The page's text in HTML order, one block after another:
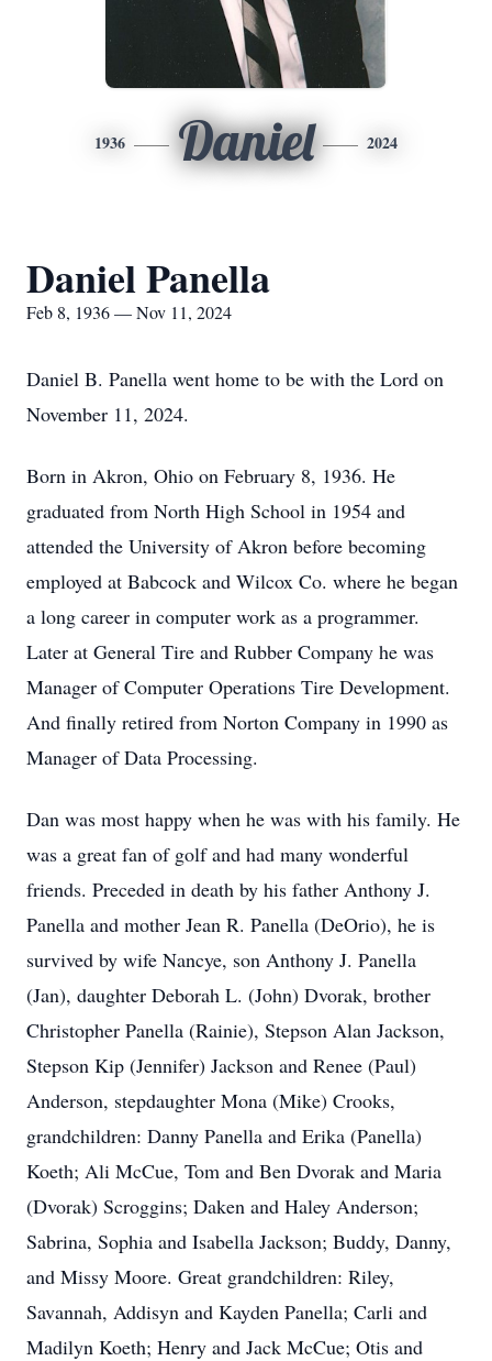
1936 Daniel 2024
Daniel Panella
Feb 8, 1936 — Nov 11, 2024
Daniel B. Panella went home to be with the Lord on
November 11, 2024.
Born in Akron, Ohio on February 8, 1936. He
graduated from North High School in 1954 and
attended the University of Akron before becoming
employed at Babcock and Wilcox Co. where he began
a long career in computer work as a programmer.
Later at General Tire and Rubber Company he was
Manager of Computer Operations Tire Development.
And finally retired from Norton Company in 1990 as
Manager of Data Processing.
Dan was most happy when he was with his family. He
was a great fan of golf and had many wonderful
friends. Preceded in death by his father Anthony J.
Panella and mother Jean R. Panella (DeOrio), he is
survived by wife Nancye, son Anthony J. Panella
(Jan), daughter Deborah L. (John) Dvorak, brother
Christopher Panella (Rainie), Stepson Alan Jackson,
Stepson Kip (Jennifer) Jackson and Renee (Paul)
Anderson, stepdaughter Mona (Mike) Crooks,
grandchildren: Danny Panella and Erika (Panella)
Koeth; Ali McCue, Tom and Ben Dvorak and Maria
(Dvorak) Scroggins; Daken and Haley Anderson;
Sabrina, Sophia and Isabella Jackson; Buddy, Danny,
and Missy Moore. Great grandchildren: Riley,
Savannah, Addisyn and Kayden Panella; Carli and
Madilyn Koeth; Henry and Jack McCue; Otis and